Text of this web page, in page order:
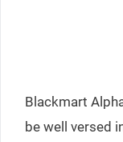
Blackmart
be well versed